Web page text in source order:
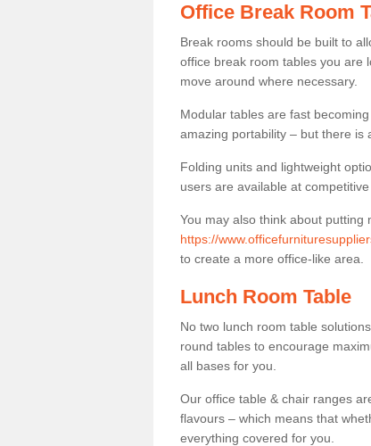
Office Break Room
Break rooms should be built to
office break room tables you are
move around where necessary.
Modular tables are fast
amazing portability – but there is
Folding units and lightweight
users are available at competitive
You may also think about putting
https://
to create a more office-like area.
Lunch Room Table
No two lunch room table
round tables to encourage
all bases for you.
Our office table & chair ranges
flavours – which means that
everything covered for you.